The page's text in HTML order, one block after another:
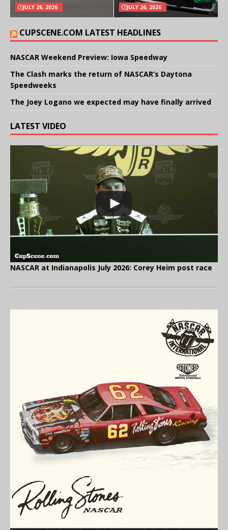
JULY 26, 2026 JULY 26, 2026
CUPSCENE.COM LATEST HEADLINES
NASCAR Weekend Preview: Iowa Speedway
The Clash marks the return of NASCAR’s Daytona
Speedweeks
The Joey Logano we expected may have finally arrived
LATEST VIDEO
NASCAR at Indianapolis July 2026: Corey Heim post race